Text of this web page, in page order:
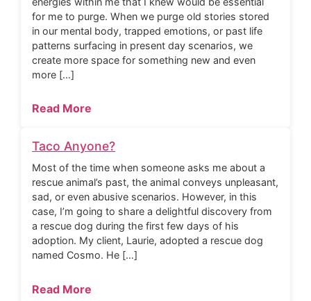
for me to purge. When we purge old stories stored
in our mental body, trapped emotions, or past life
patterns surfacing in present day scenarios, we
create more space for something new and even
more […]
Read More
Taco Anyone?
Most of the time when someone asks me about a
rescue animal’s past, the animal conveys unpleasant,
sad, or even abusive scenarios. However, in this
case, I’m going to share a delightful discovery from
a rescue dog during the first few days of his
adoption. My client, Laurie, adopted a rescue dog
named Cosmo. He […]
Read More